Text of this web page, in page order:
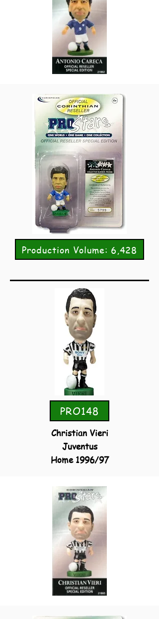
Production Volume: 6,428
PRO148
Christian Vieri
Juventus
Home 1996/97